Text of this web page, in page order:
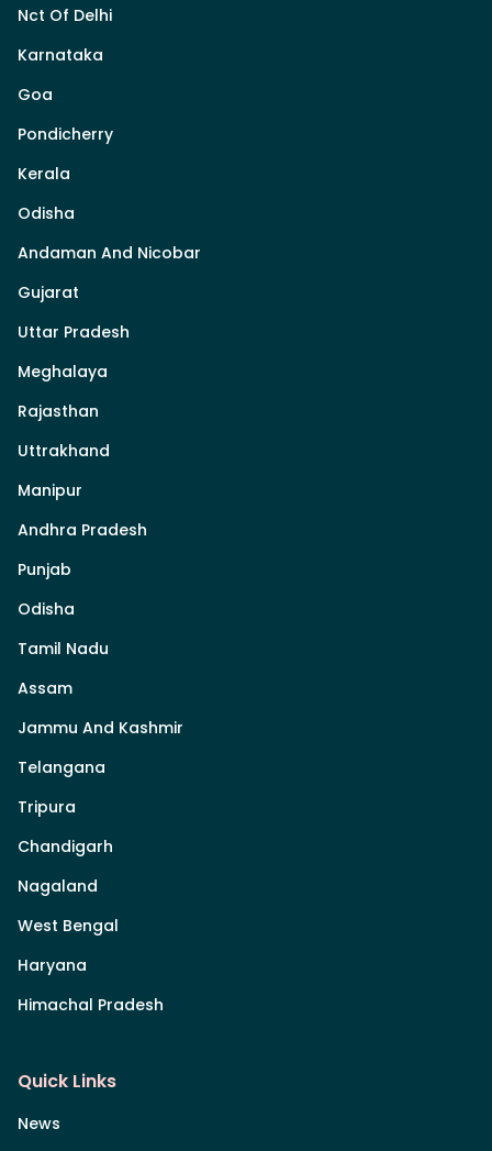
Nct Of Delhi
Karnataka
Goa
Pondicherry
Kerala
Odisha
Andaman And Nicobar
Gujarat
Uttar Pradesh
Meghalaya
Rajasthan
Uttrakhand
Manipur
Andhra Pradesh
Punjab
Odisha
Tamil Nadu
Assam
Jammu And Kashmir
Telangana
Tripura
Chandigarh
Nagaland
West Bengal
Haryana
Himachal Pradesh
Quick Links
News